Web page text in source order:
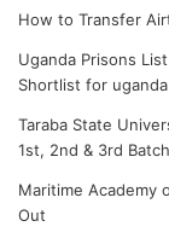
How to Transfer
Uganda Prisons
Shortlist for
Taraba State
1st, 2nd & 3rd Batch
Maritime Academy
Out